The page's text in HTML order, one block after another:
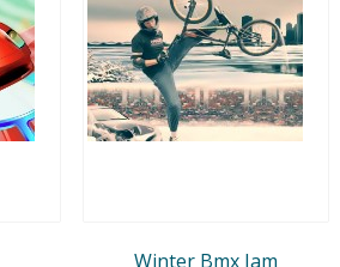
Winter Bmx Jam